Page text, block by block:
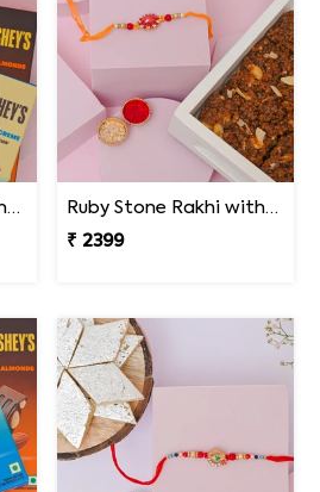
Ruby Stone Rakhi with Hershey''s Chocolates
Ruby Stone Rakhi with Dodha Burfi
₹ 2399